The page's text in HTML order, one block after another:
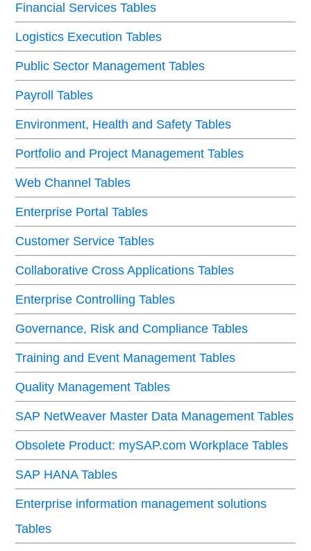
Financial Services Tables
Logistics Execution Tables
Public Sector Management Tables
Payroll Tables
Environment, Health and Safety Tables
Portfolio and Project Management Tables
Web Channel Tables
Enterprise Portal Tables
Customer Service Tables
Collaborative Cross Applications Tables
Enterprise Controlling Tables
Governance, Risk and Compliance Tables
Training and Event Management Tables
Quality Management Tables
SAP NetWeaver Master Data Management Tables
Obsolete Product: mySAP.com Workplace Tables
SAP HANA Tables
Enterprise information management solutions
Tables